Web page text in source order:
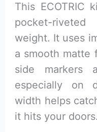
This ECOTRIC
pocket-
weight. It uses
a smooth matte
side markers
especially on
width helps
it hits your doors.